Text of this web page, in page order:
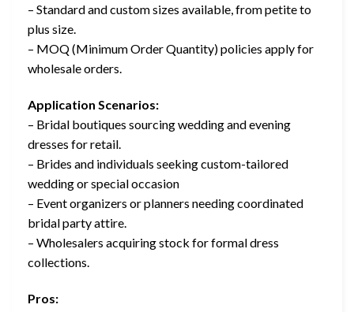
– Standard and custom sizes available, from petite to
plus size.
– MOQ (Minimum Order Quantity) policies apply for
wholesale orders.
Application Scenarios:
– Bridal boutiques sourcing wedding and evening
dresses for retail.
– Brides and individuals seeking custom-tailored
wedding or special occasion
– Event organizers or planners needing coordinated
bridal party attire.
– Wholesalers acquiring stock for formal dress
collections.
Pros: